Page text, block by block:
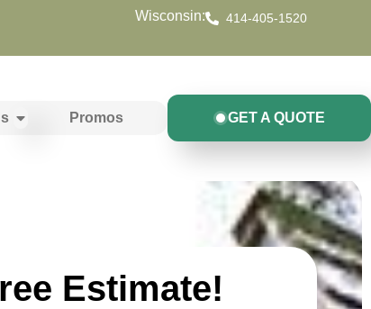
Wisconsin: 414-405-1520
Promos GET A QUOTE
Estimate!